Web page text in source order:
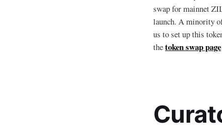
swap for mainnet
launch. A minority
us to set up this
thetoken swap page